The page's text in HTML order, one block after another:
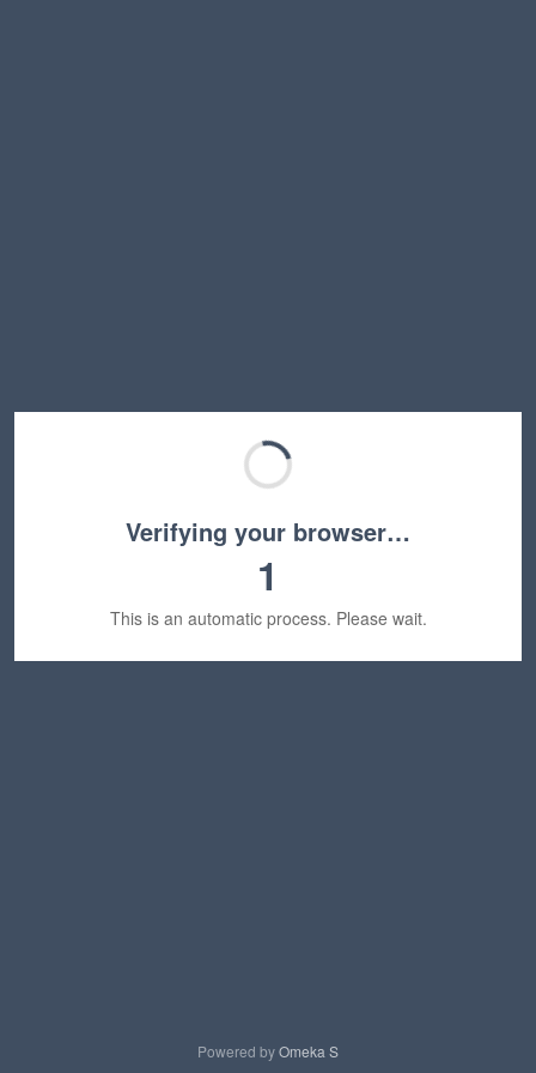
Verifying your browser…
1
This is an automatic process. Please wait.
Powered byOmeka S